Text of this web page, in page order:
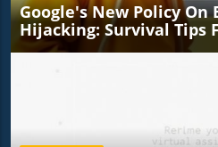
Google's New Policy On
Hijacking: Survival Tips